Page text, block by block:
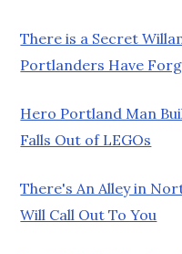
There is a Secret
Portlanders Have
Hero Portland Man
Falls Out of LEGOs
There's An Alley in
Will Call Out To You